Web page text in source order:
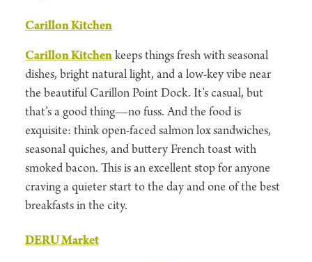
Carillon Kitchen
Carillon Kitchenkeeps things fresh with seasonal
dishes, bright natural light, and a low-key vibe near
the beautiful Carillon Point Dock. It’s casual, but
that’s a good thing—no fuss. And the food is
exquisite: think open-faced salmon lox sandwiches,
seasonal quiches, and buttery French toast with
smoked bacon. This is an excellent stop for anyone
craving a quieter start to the day and one of the best
breakfasts in the city.
DERU Market